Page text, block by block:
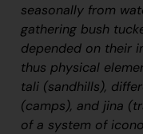
seasonally from
gathering bush
depended on their
thus physical
tali (sandhills),
(camps), and jina
of a system of